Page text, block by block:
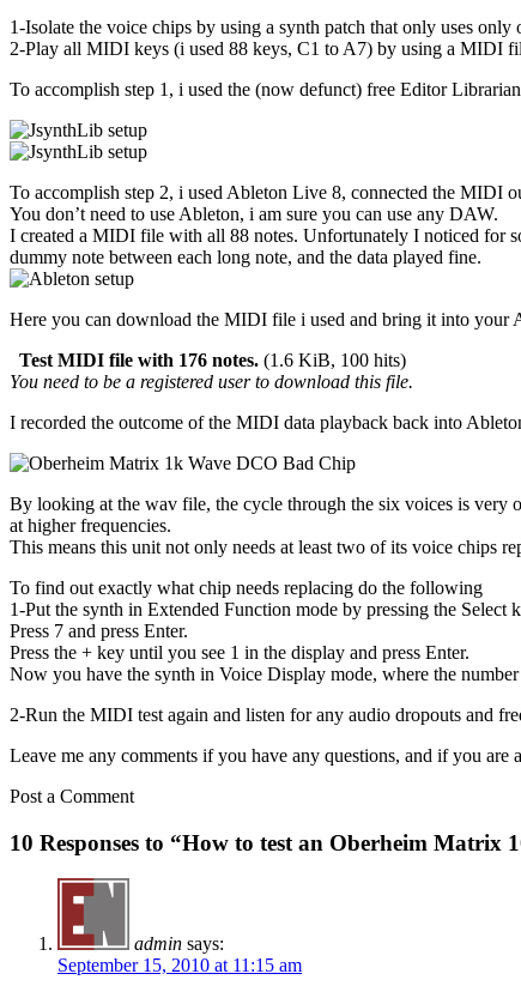
1-Isolate the voice chips by using a synth patch that only uses only
2-Play all MIDI keys (i used 88 keys, C1 to A7) by using a MIDI
To accomplish step 1, i used the (now defunct) free Editor
To accomplish step 2, i used Ableton Live 8, connected the MIDI
You don’t need to use Ableton, i am sure you can use any DAW.
I created a MIDI file with all 88 notes. Unfortunately I noticed for
dummy note between each long note, and the data played fine.
Here you can download the MIDI file i used and bring it into your
Test MIDI file with 176 notes. (1.6 KiB, 100 hits)
You need to be a registered user to download this file.
I recorded the outcome of the MIDI data playback back into
By looking at the wav file, the cycle through the six voices is very
at higher frequencies.
This means this unit not only needs at least two of its voice chips
To find out exactly what chip needs replacing do the following
1-Put the synth in Extended Function mode by pressing the
Press 7 and press Enter.
Press the + key until you see 1 in the display and press Enter.
Now you have the synth in Voice Display mode, where the
2-Run the MIDI test again and listen for any audio dropouts and
Leave me any comments if you have any questions, and if you
Post a Comment
10 Responses to “How to test an Oberheim Matrix
admin says:
September 15, 2010 at 11:15 am